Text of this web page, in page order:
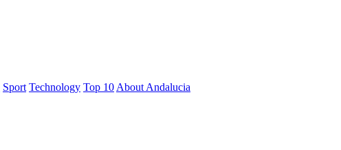
Sport Technology Top 10 About Andalucia